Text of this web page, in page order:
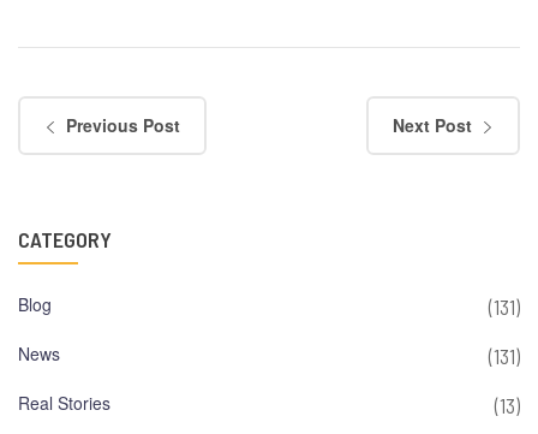
Previous Post Next Post
CATEGORY
Blog
(131)
News
(131)
Real Stories
(13)